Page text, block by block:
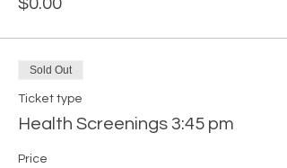
Sold Out
Ticket type
Health Screenings 3:45 pm
Price